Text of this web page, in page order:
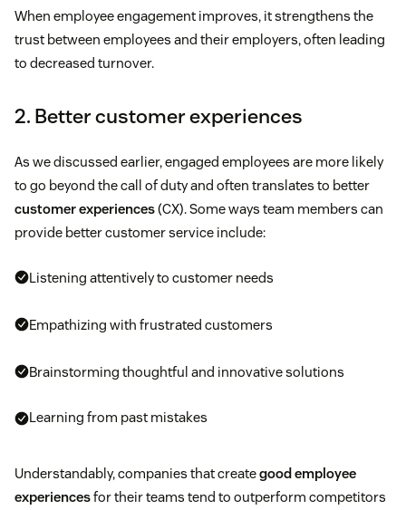
When employee engagement improves, it strengthens the
trust between employees and their employers, often leading
to decreased turnover.
2. Better customer experiences
As we discussed earlier, engaged employees are more likely
to go beyond the call of duty and often translates to better
customer experiences(CX). Some ways team members can
provide better customer service include:
Listening attentively to customer needs
Empathizing with frustrated customers
Brainstorming thoughtful and innovative solutions
Learning from past mistakes
Understandably, companies that creategood employee
experiencesfor their teams tend to outperform competitors